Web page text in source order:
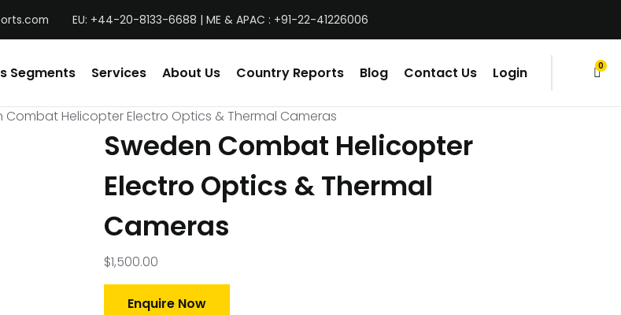
EU: +44-20-8133-6688 | ME & APAC : +91-22-41226006
0
items
Segments Services About Us Country Reports Blog Contact Us Login
Combat Helicopter Electro Optics & Thermal Cameras
Sweden Combat Helicopter
Electro Optics & Thermal
Cameras
$1,500.00
Enquire Now